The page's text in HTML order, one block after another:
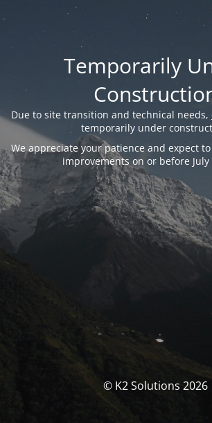
Temporarily
Due to site transition and technical needs,
temporarily under
We appreciate your patience and expect
improvements on or before July
© K2 Solutions 2026